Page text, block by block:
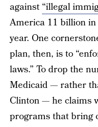
against “illegal
America 11 billion
year. One
plan, then, is to
laws.” To drop the
Medicaid — rather
Clinton — he claims
programs that bring